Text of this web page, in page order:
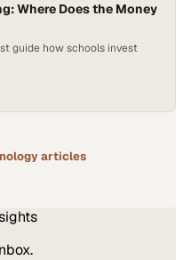
Where Does the Money
guide how schools invest
articles